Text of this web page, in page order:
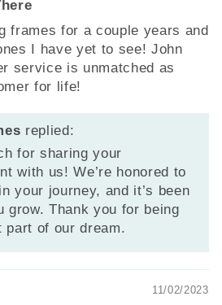
frames for a couple years and
I have yet to see! John
service is unmatched as
for life!
replied:
for sharing your
with us! We’re honored to
your journey, and it’s been
grow. Thank you for being
part of our dream.
11/02/2023